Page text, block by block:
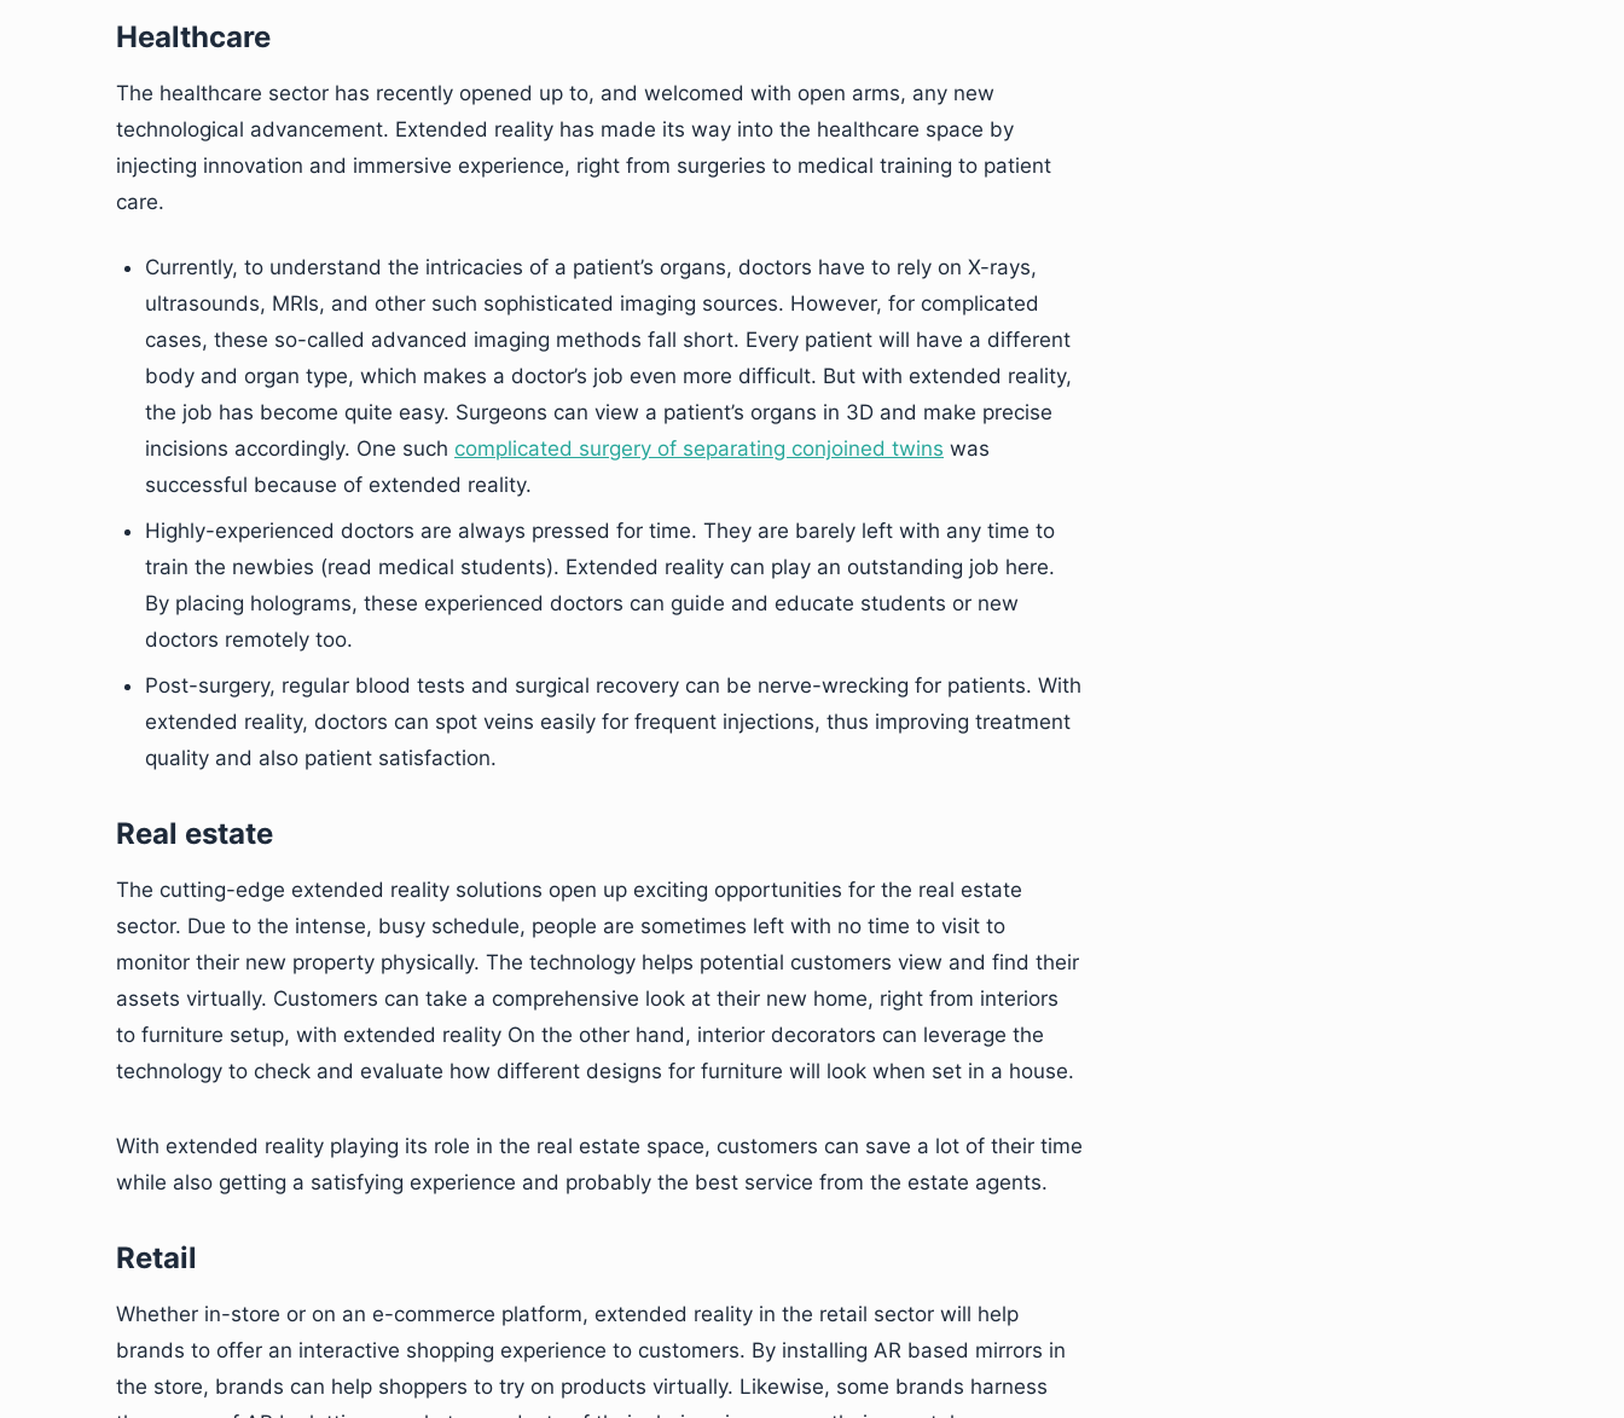
Healthcare
The healthcare sector has recently opened up to, and welcomed with open arms, any new
technological advancement. Extended reality has made its way into the healthcare space by
injecting innovation and immersive experience, right from surgeries to medical training to patient
care.
Currently, to understand the intricacies of a patient’s organs, doctors have to rely on X-rays,
ultrasounds, MRIs, and other such sophisticated imaging sources. However, for complicated
cases, these so-called advanced imaging methods fall short. Every patient will have a different
body and organ type, which makes a doctor’s job even more difficult. But with extended reality,
the job has become quite easy. Surgeons can view a patient’s organs in 3D and make precise
incisions accordingly. One such complicated surgery of separating conjoined twins was
successful because of extended reality.
Highly-experienced doctors are always pressed for time. They are barely left with any time to
train the newbies (read medical students). Extended reality can play an outstanding job here.
By placing holograms, these experienced doctors can guide and educate students or new
doctors remotely too.
Post-surgery, regular blood tests and surgical recovery can be nerve-wrecking for patients. With
extended reality, doctors can spot veins easily for frequent injections, thus improving treatment
quality and also patient satisfaction.
Real estate
The cutting-edge extended reality solutions open up exciting opportunities for the real estate
sector. Due to the intense, busy schedule, people are sometimes left with no time to visit to
monitor their new property physically. The technology helps potential customers view and find their
assets virtually. Customers can take a comprehensive look at their new home, right from interiors
to furniture setup, with extended reality On the other hand, interior decorators can leverage the
technology to check and evaluate how different designs for furniture will look when set in a house.
With extended reality playing its role in the real estate space, customers can save a lot of their time
while also getting a satisfying experience and probably the best service from the estate agents.
Retail
Whether in-store or on an e-commerce platform, extended reality in the retail sector will help
brands to offer an interactive shopping experience to customers. By installing AR based mirrors in
the store, brands can help shoppers to try on products virtually. Likewise, some brands harness